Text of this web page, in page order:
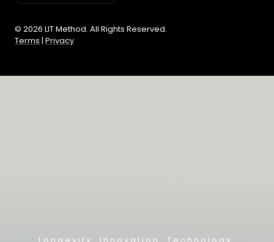
© 2026 LIT Method. All Rights Reserved.
Terms | Privacy
Longevity. Innovation. Technology.